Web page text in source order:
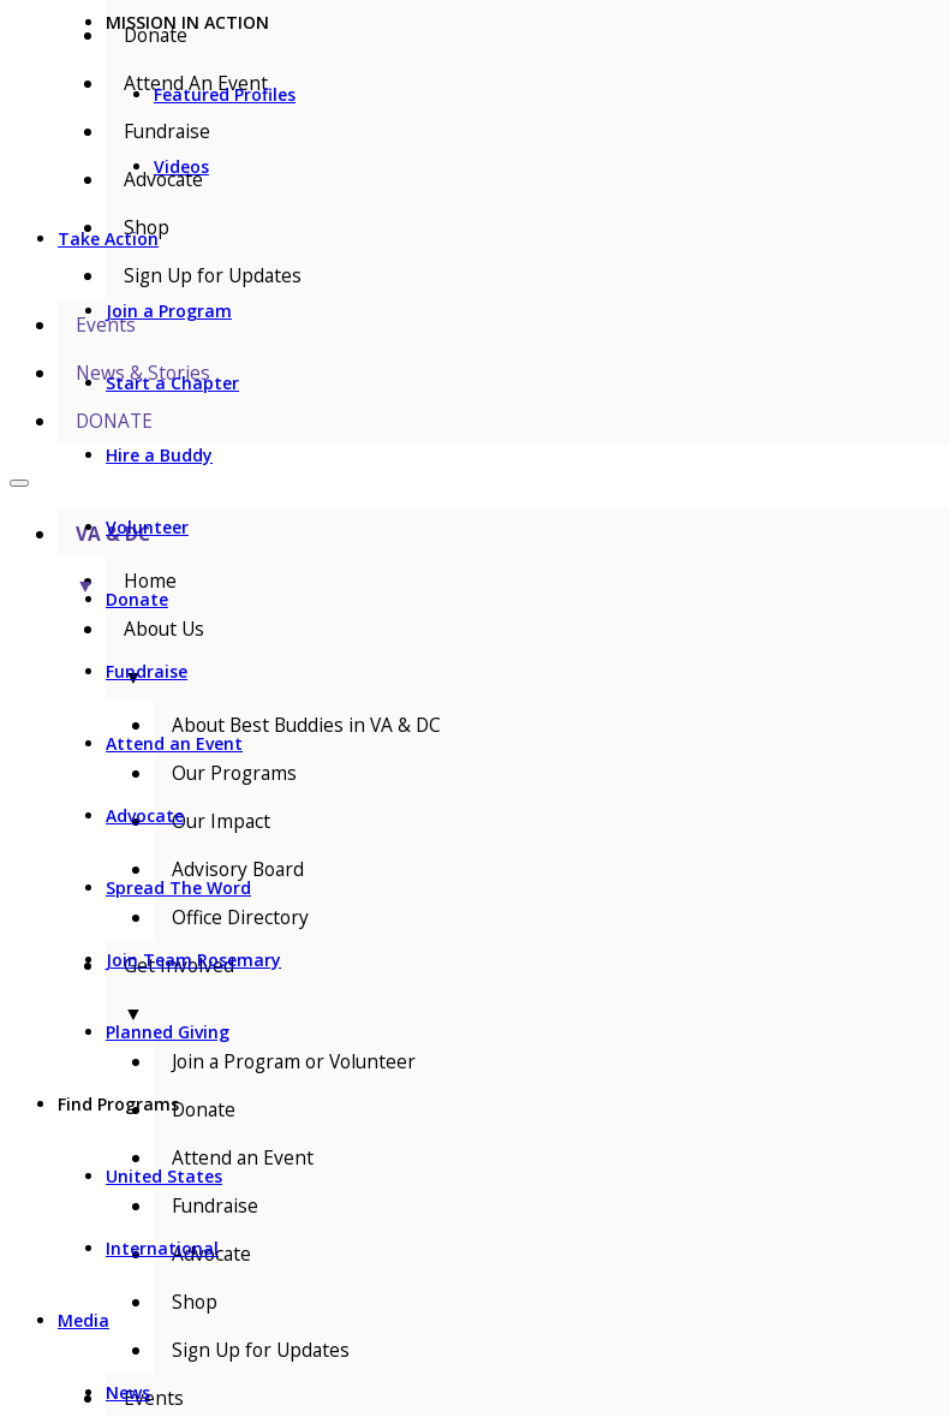
MISSION IN ACTION
Featured Profiles
Videos
Take Action
Join a Program
Start a Chapter
Hire a Buddy
Volunteer
Donate
Fundraise
Attend an Event
Advocate
Spread The Word
Join Team Rosemary
Planned Giving
Find Programs
United States
International
Media
News
Donate
Attend An Event
Fundraise
Advocate
Shop
Sign Up for Updates
Events
News & Stories
DONATE
VA & DC
▼
Home
About Us
▼
About Best Buddies in VA & DC
Our Programs
Our Impact
Advisory Board
Office Directory
Get Involved
▼
Join a Program or Volunteer
Donate
Attend an Event
Fundraise
Advocate
Shop
Sign Up for Updates
Events